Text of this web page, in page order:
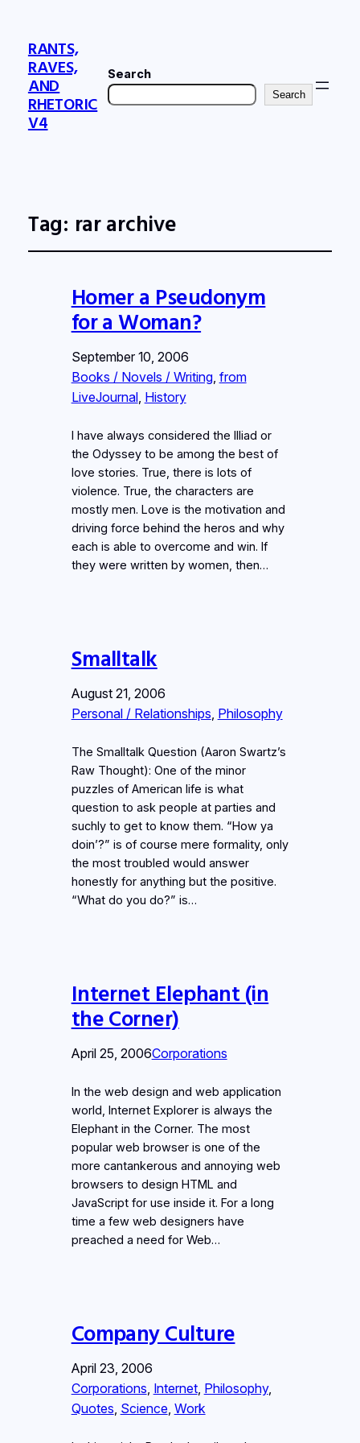
RANTS,
RAVES,
AND
RHETORIC
V4
Search
Search
Tag: rar archive
Homer a Pseudonym
for a Woman?
September 10, 2006
Books / Novels / Writing, from
LiveJournal, History
I have always considered the Illiad or
the Odyssey to be among the best of
love stories. True, there is lots of
violence. True, the characters are
mostly men. Love is the motivation and
driving force behind the heros and why
each is able to overcome and win. If
they were written by women, then…
Smalltalk
August 21, 2006
Personal / Relationships Philosophy
The Smalltalk Question (Aaron Swartz’s
Raw Thought): One of the minor
puzzles of American life is what
question to ask people at parties and
suchly to get to know them. “How ya
doin’?” is of course mere formality, only
the most troubled would answer
honestly for anything but the positive.
“What do you do?” is…
Internet Elephant (in
the Corner)
April 25, 2006Corporations
In the web design and web application
world, Internet Explorer is always the
Elephant in the Corner. The most
popular web browser is one of the
more cantankerous and annoying web
browsers to design HTML and
JavaScript for use inside it. For a long
time a few web designers have
preached a need for Web…
Company Culture
April 23, 2006
Corporations Internet, Philosophy
Quotes Science, Work